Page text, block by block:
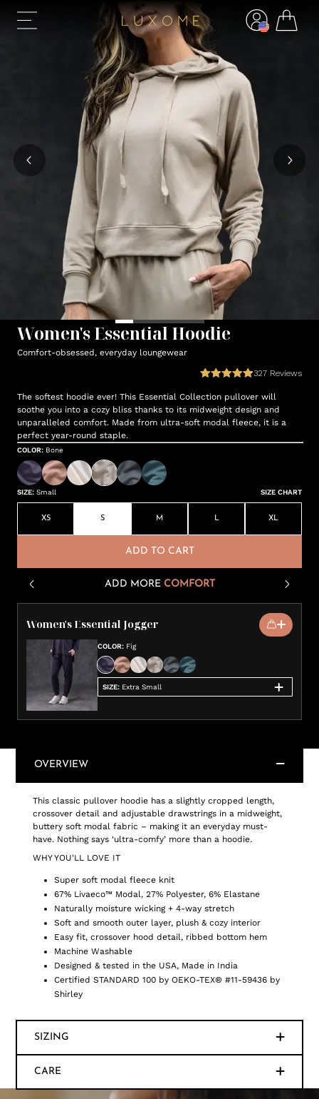
Women's Essential Hoodie
Comfort-obsessed, everyday loungewear
327 Reviews
The softest hoodie ever! This Essential Collection pullover will
soothe you into a cozy bliss thanks to its midweight design and
unparalleled comfort. Made from ultra-soft modal fleece, it is a
perfect year-round staple.
COLOR: Bone
SIZE: Small SIZE CHART
XS S M L XL
ADD TO CART
ADD MORE COMFORT
Women's Essential Jogger
COLOR: Fig
SIZE: Extra Small
OVERVIEW
This classic pullover hoodie has a slightly cropped length,
crossover detail and adjustable drawstrings in a midweight,
buttery soft modal fabric – making it an everyday must-
have. Nothing says ‘ultra-comfy’ more than a hoodie.
WHY YOU'LL LOVE IT
Super soft modal fleece knit
67% Livaeco™ Modal, 27% Polyester, 6% Elastane
Naturally moisture wicking + 4-way stretch
Soft and smooth outer layer, plush & cozy interior
Easy fit, crossover hood detail, ribbed bottom hem
Machine Washable
Designed & tested in the USA, Made in India
Certified STANDARD 100 by OEKO-TEX® #11-59436 by
Shirley
SIZING
CARE